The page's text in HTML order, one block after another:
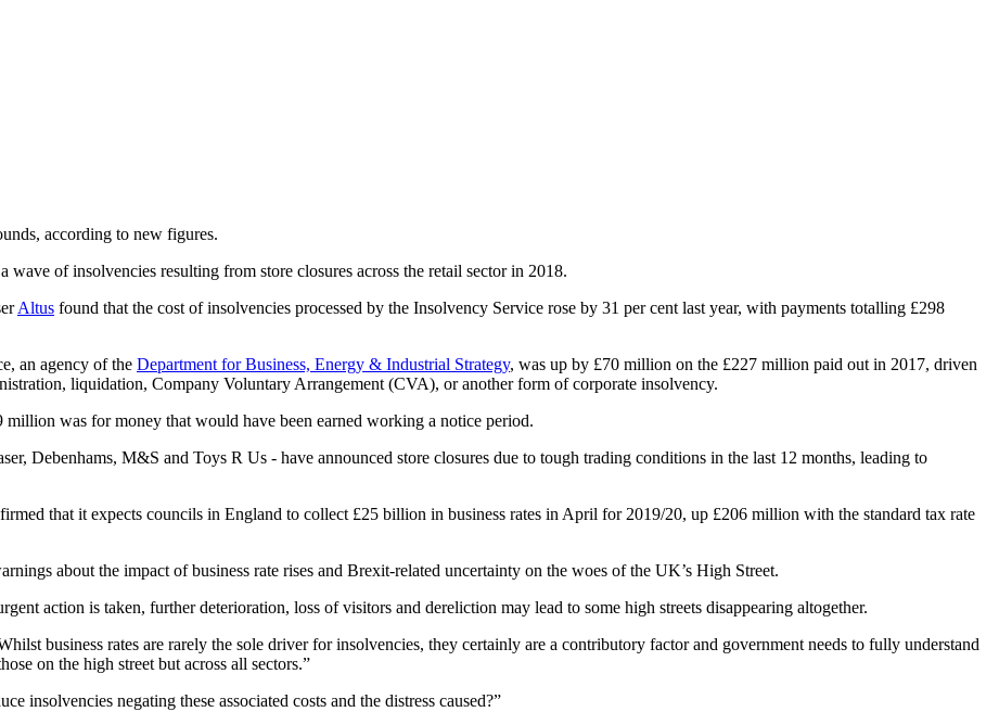
according to new figures.
of insolvencies resulting from store closures across the retail sector in 2018.
Altus found that the cost of insolvencies processed by the Insolvency Service rose by 31 per cent last year, with payments totalling £298
an agency of the Department for Business, Energy & Industrial Strategy, was up by £70 million on the £227 million paid out in 2017, driven
liquidation, Company Voluntary Arrangement (CVA), or another form of corporate insolvency.
was for money that would have been earned working a notice period.
Debenhams, M&S and Toys R Us - have announced store closures due to tough trading conditions in the last 12 months, leading to
that it expects councils in England to collect £25 billion in business rates in April for 2019/20, up £206 million with the standard tax rate
about the impact of business rate rises and Brexit-related uncertainty on the woes of the UK’s High Street.
action is taken, further deterioration, loss of visitors and dereliction may lead to some high streets disappearing altogether.
business rates are rarely the sole driver for insolvencies, they certainly are a contributory factor and government needs to fully understand
on the high street but across all sectors.”
insolvencies negating these associated costs and the distress caused?”